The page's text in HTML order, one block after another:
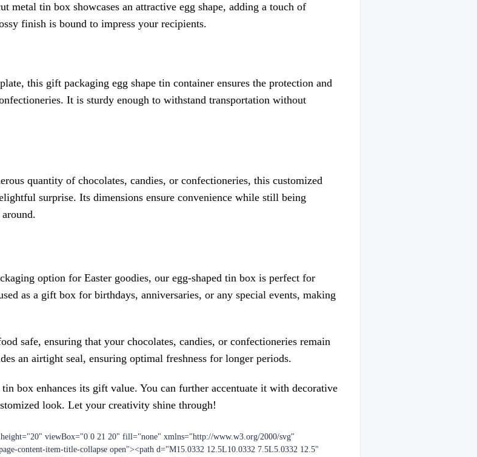
metal tin box showcases an attractive egg shape, adding a touch of
finish is bound to impress your recipients.
this gift packaging egg shape tin container ensures the protection and
It is sturdy enough to withstand transportation without
quantity of chocolates, candies, or confectioneries, this customized
surprise. Its dimensions ensure convenience while still being
option for Easter goodies, our egg-shaped tin box is perfect for
as a gift box for birthdays, anniversaries, or any special events, making
safe, ensuring that your chocolates, candies, or confectioneries remain
an airtight seal, ensuring optimal freshness for longer periods.
box enhances its gift value. You can further accentuate it with decorative
look. Let your creativity shine through!
viewBox="0 0 21 20" fill="none" xmlns="http://www.w3.org/2000/svg"
content-item-title-collapse open"><path d="M15.0332 12.5L10.0332 7.5L5.0332 12.5"